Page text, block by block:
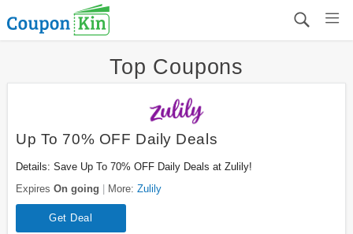
Top Coupons
Up To 70% OFF Daily Deals
Details: Save Up To 70% OFF Daily Deals at Zulily!
Expires On going More: Zulily
Get Deal